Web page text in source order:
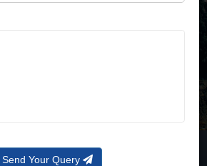
Send Your Query
LOG IN WITH OTP